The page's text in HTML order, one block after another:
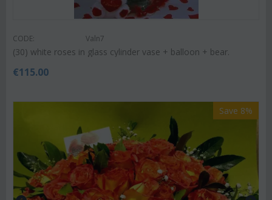
CODE: Valn7
(30) white roses in glass cylinder vase + balloon + bear.
€115.00
Save 8%